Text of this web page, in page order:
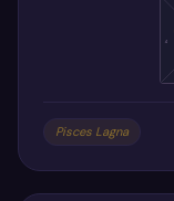
4
Pisces Lagna